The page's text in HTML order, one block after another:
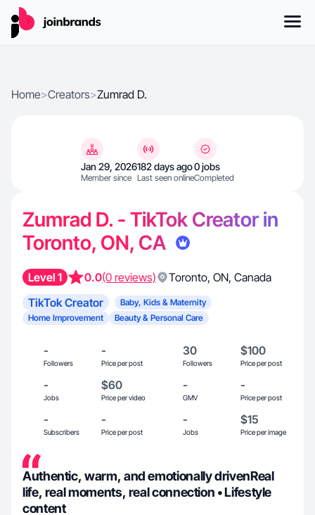
Home>Creators>Zumrad D.
Jan 29, 2026
Member since
182 days ago
Last seen online
0 jobs
Completed
Zumrad D. - TikTok Creator in
Toronto, ON, CA
Level 1 0.0(0 reviews) Toronto, ON, Canada
TikTok Creator
Baby, Kids & Maternity
Home Improvement
Beauty & Personal Care
-
Followers
-
Price per post
30
Followers
$100
Price per post
-
Jobs
$60
Price per video
-
GMV
-
Price per post
-
Subscribers
-
Price per post
-
Jobs
$15
Price per image
Authentic, warm, and emotionally drivenReal
life, real moments, real connection • Lifestyle
content